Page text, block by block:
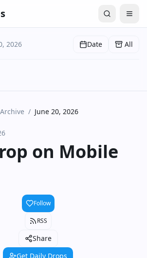
2026 Date All
Archive / June 20, 2026
on Mobile
Follow
RSS
Share
Get Daily Drops